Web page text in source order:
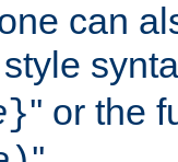
can
style
}'' or the